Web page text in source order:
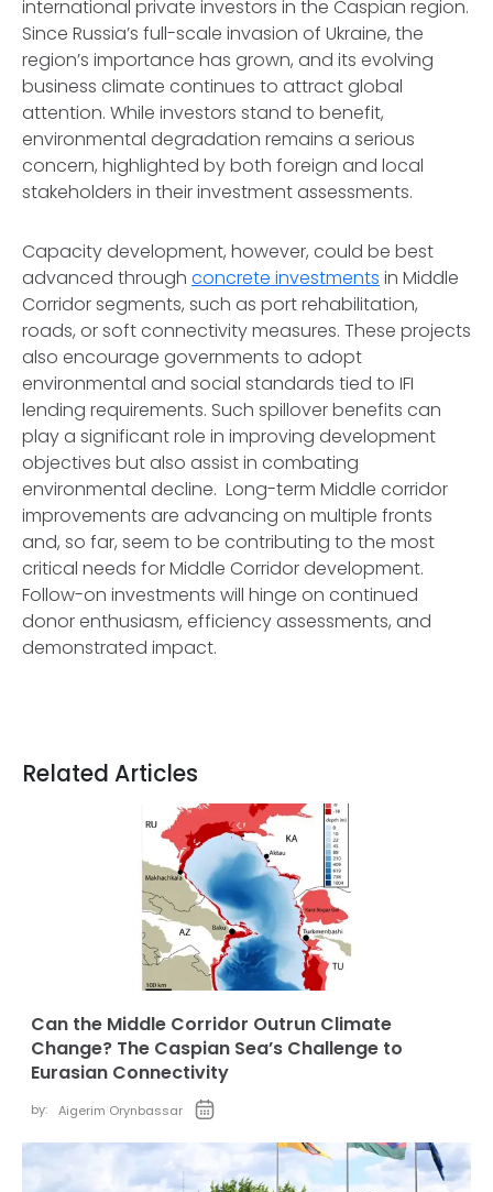
international private investors in the Caspian region.
Since Russia’s full-scale invasion of Ukraine, the
region’s importance has grown, and its evolving
business climate continues to attract global
attention. While investors stand to benefit,
environmental degradation remains a serious
concern, highlighted by both foreign and local
stakeholders in their investment assessments.
Capacity development, however, could be best
advanced through concrete investments in Middle
Corridor segments, such as port rehabilitation,
roads, or soft connectivity measures. These projects
also encourage governments to adopt
environmental and social standards tied to IFI
lending requirements. Such spillover benefits can
play a significant role in improving development
objectives but also assist in combating
environmental decline. Long-term Middle corridor
improvements are advancing on multiple fronts
and, so far, seem to be contributing to the most
critical needs for Middle Corridor development.
Follow-on investments will hinge on continued
donor enthusiasm, efficiency assessments, and
demonstrated impact.
Related Articles
Can the Middle Corridor Outrun Climate
Change? The Caspian Sea’s Challenge to
Eurasian Connectivity
by: Aigerim Orynbassar